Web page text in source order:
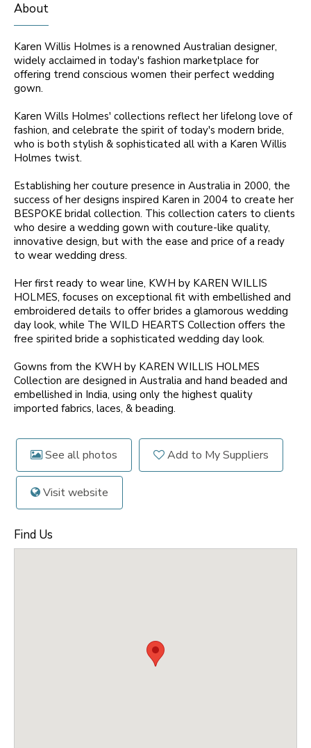
About
Karen Willis Holmes is a renowned Australian designer,
widely acclaimed in today's fashion marketplace for
offering trend conscious women their perfect wedding
gown.
Karen Wills Holmes' collections reflect her lifelong love of
fashion, and celebrate the spirit of today's modern bride,
who is both stylish & sophisticated all with a Karen Willis
Holmes twist.
Establishing her couture presence in Australia in 2000, the
success of her designs inspired Karen in 2004 to create her
BESPOKE bridal collection. This collection caters to clients
who desire a wedding gown with couture-like quality,
innovative design, but with the ease and price of a ready
to wear wedding dress.
Her first ready to wear line, KWH by KAREN WILLIS
HOLMES, focuses on exceptional fit with embellished and
embroidered details to offer brides a glamorous wedding
day look, while The WILD HEARTS Collection offers the
free spirited bride a sophisticated wedding day look.
Gowns from the KWH by KAREN WILLIS HOLMES
Collection are designed in Australia and hand beaded and
embellished in India, using only the highest quality
imported fabrics, laces, & beading.
See all photos Add to My Suppliers
Visit website
Find Us